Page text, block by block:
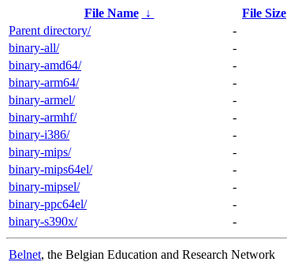
File Name ↓ File Size
Parent directory/
-
binary-all/
-
binary-amd64/
-
binary-arm64/
-
binary-armel/
-
binary-armhf/
-
binary-i386/
-
binary-mips/
-
binary-mips64el/
-
binary-mipsel/
-
binary-ppc64el/
-
binary-s390x/
-
Belnet, the Belgian Education and Research Network